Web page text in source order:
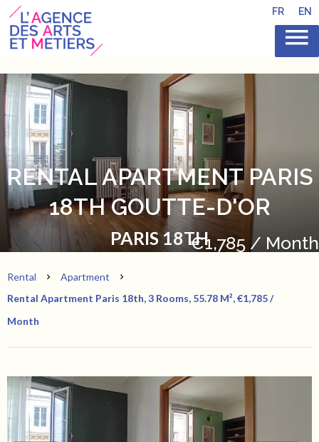
FR EN
RENTAL APARTMENT PARIS
18TH GOUTTE-D'OR
PARIS 18TH€1,785 / Month
Rental
Apartment
Rental Apartment Paris 18th, 3 Rooms, 55.78 M², €1,785 /
Month